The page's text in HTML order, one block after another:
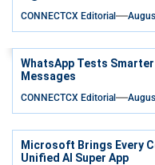
CONNECTCX Editorial
WhatsApp Tests
Messages
CONNECTCX Editorial
Microsoft Brings Every
Unified AI Super App